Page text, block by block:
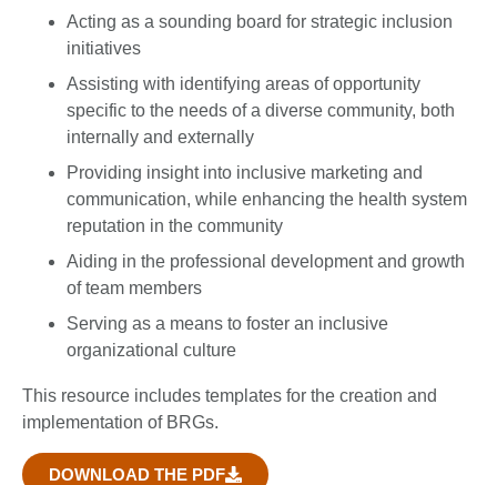
Acting as a sounding board for strategic inclusion
initiatives
Assisting with identifying areas of opportunity
specific to the needs of a diverse community, both
internally and externally
Providing insight into inclusive marketing and
communication, while enhancing the health system
reputation in the community
Aiding in the professional development and growth
of team members
Serving as a means to foster an inclusive
organizational culture
This resource includes templates for the creation and
implementation of BRGs.
DOWNLOAD THE PDF